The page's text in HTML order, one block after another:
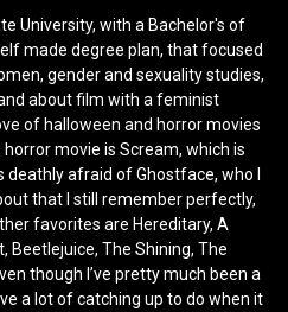
University, with a Bachelor's of
made degree plan, that focused
gender and sexuality studies,
about film with a feminist
of halloween and horror movies
movie is Scream, which is
deathly afraid of Ghostface, who I
that I still remember perfectly,
favorites are Hereditary, A
Beetlejuice, The Shining, The
though I’ve pretty much been a
a lot of catching up to do when it